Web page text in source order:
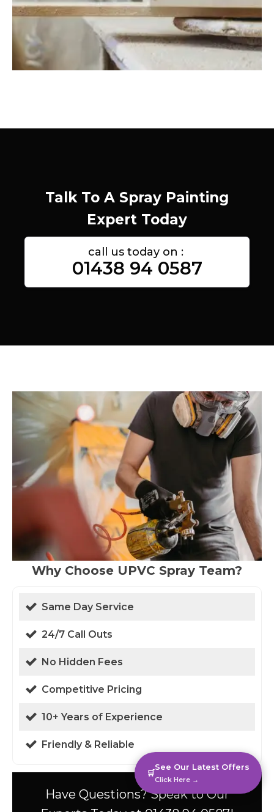
Talk To A Spray Painting
Expert Today
call us today on :
01438 94 0587
Why Choose UPVC Spray Team?
Same Day Service
24/7 Call Outs
No Hidden Fees
Competitive Pricing
10+ Years of Experience
Friendly & Reliable
Have Questions? Speak to Our
🛒
See Our Latest Offers
Click Here →